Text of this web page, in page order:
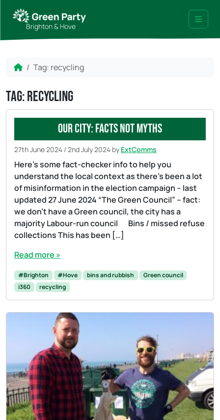
Brighton & Hove Menu
Home
Tag: recycling
Tag:recycling
Our city: facts not myths
27th June 2024 /2nd July 2024 by ExtComms
Here’s some fact-checker info to help you
understand the local context as there’s been a lot
of misinformation in the election campaign – last
updated 27 June 2024 “The Green Council” – fact:
we don’t have a Green council, the city has a
majority Labour-run council Bins / missed refuse
collections This has been […]
Read more »
#Brighton #Hove bins and rubbish
Green council
i360
recycling